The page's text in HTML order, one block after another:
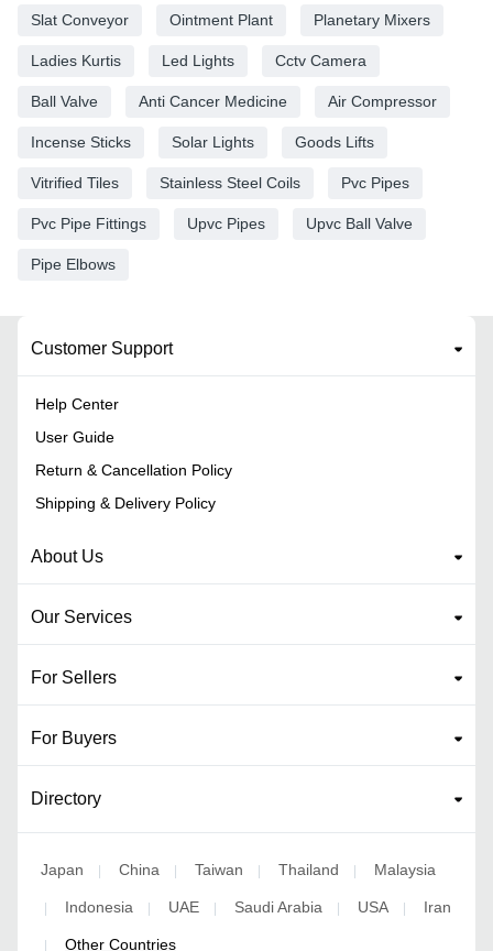
Slat Conveyor Ointment Plant Planetary Mixers
Ladies Kurtis Led Lights Cctv Camera
Ball Valve Anti Cancer Medicine Air Compressor
Incense Sticks Solar Lights Goods Lifts
Vitrified Tiles Stainless Steel Coils Pvc Pipes
Pvc Pipe Fittings Upvc Pipes Upvc Ball Valve
Pipe Elbows
Customer Support
Help Center
User Guide
Return & Cancellation Policy
Shipping & Delivery Policy
About Us
Our Services
For Sellers
For Buyers
Directory
Japan | China | Taiwan | Thailand | Malaysia
| Indonesia | UAE | Saudi Arabia | USA | Iran
| Other Countries